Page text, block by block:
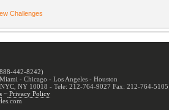
Challenges
442-8242)
- Chicago - Los Angeles - Houston
NY 10018 - Tele: 212-764-9027 Fax: 212-764-5105
~Privacy Policy